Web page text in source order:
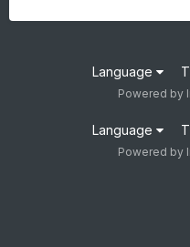
Language
Powered by
Language
Powered by